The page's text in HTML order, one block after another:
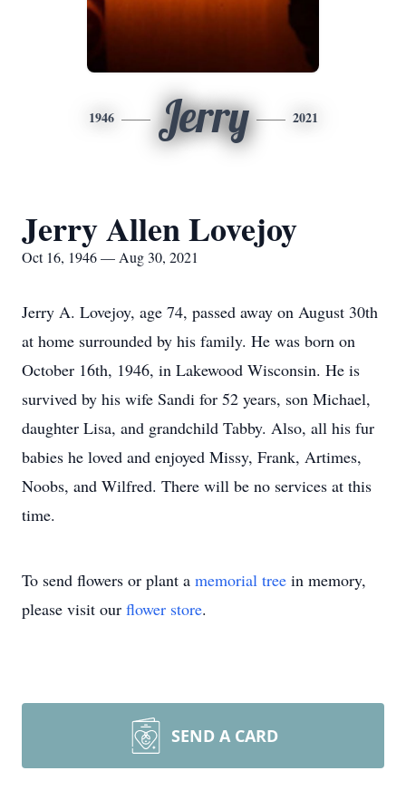
1946 Jerry 2021
Jerry Allen Lovejoy
Oct 16, 1946 — Aug 30, 2021
Jerry A. Lovejoy, age 74, passed away on August 30th
at home surrounded by his family. He was born on
October 16th, 1946, in Lakewood Wisconsin. He is
survived by his wife Sandi for 52 years, son Michael,
daughter Lisa, and grandchild Tabby. Also, all his fur
babies he loved and enjoyed Missy, Frank, Artimes,
Noobs, and Wilfred. There will be no services at this
time.
To send flowers or plant a memorial tree in memory,
please visit our flower store.
SEND A CARD